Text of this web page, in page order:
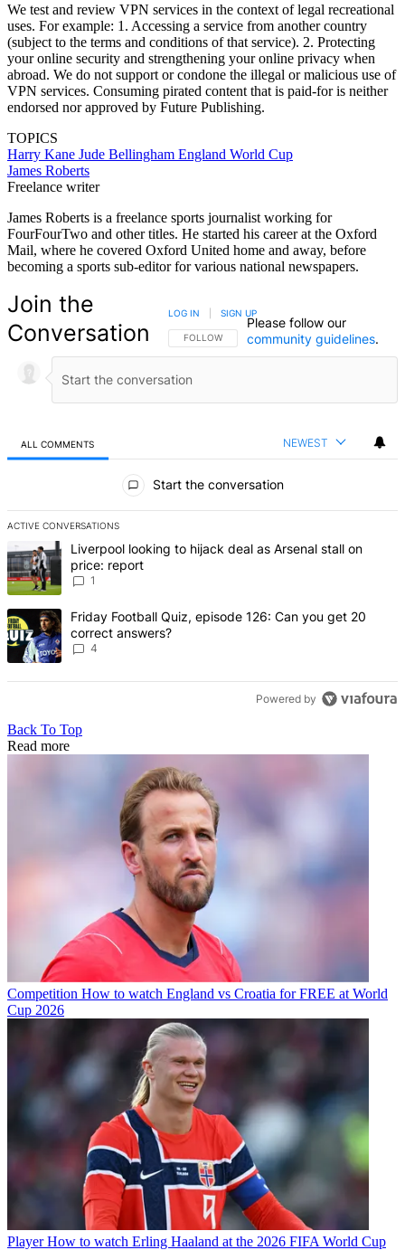
We test and review VPN services in the context of legal recreational
uses. For example: 1. Accessing a service from another country
(subject to the terms and conditions of that service). 2. Protecting
your online security and strengthening your online privacy when
abroad. We do not support or condone the illegal or malicious use of
VPN services. Consuming pirated content that is paid-for is neither
endorsed nor approved by Future Publishing.
TOPICS
Harry Kane Jude Bellingham England World Cup
James Roberts
Freelance writer
James Roberts is a freelance sports journalist working for
FourFourTwo and other titles. He started his career at the Oxford
Mail, where he covered Oxford United home and away, before
becoming a sports sub-editor for various national newspapers.
Join the
Conversation
FOLLOW THIS CONVERSATION TO BE NOTIFIED
FOLLOW
LOG IN SIGN UP
Please follow our
community guidelines.
ALL COMMENTS NEWEST
Start the conversation
ACTIVE CONVERSATIONS
The following is a list of the most commented articles in the last 7
A trending article titled "Liverpool looking to hijack deal as
Liverpool looking to hijack deal as Arsenal stall on
price: report
1
A trending article titled "Friday Football Quiz, episode 126: Can
Friday Football Quiz, episode 126: Can you get 20
correct answers?
4
Powered by
Back To Top
Read more
Competition How to watch England vs Croatia for FREE at World
Cup 2026
Player How to watch Erling Haaland at the 2026 FIFA World Cup